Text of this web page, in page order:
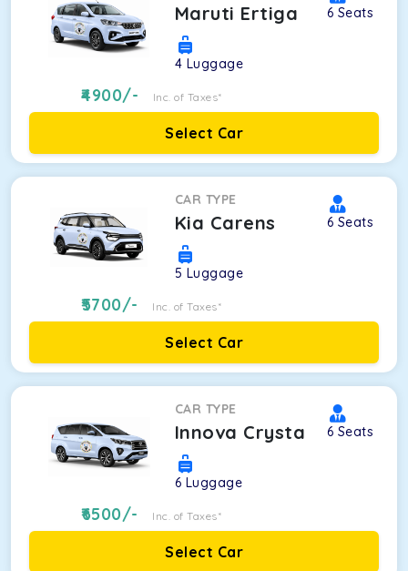
Maruti Ertiga 6 Seats
4 Luggage
4900/- Inc. of Taxes*
Select Car
CAR TYPE
Kia Carens 6 Seats
5 Luggage
5700/- Inc. of Taxes*
Select Car
CAR TYPE
Innova Crysta 6 Seats
6 Luggage
6500/- Inc. of Taxes*
Select Car